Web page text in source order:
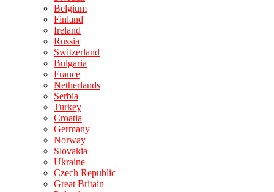
Belgium
Finland
Ireland
Russia
Switzerland
Bulgaria
France
Netherlands
Serbia
Turkey
Croatia
Germany
Norway
Slovakia
Ukraine
Czech Republic
Great Britain